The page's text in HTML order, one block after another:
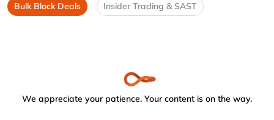
Bulk Block Deals Insider Trading & SAST
We appreciate your patience. Your content is on the way.